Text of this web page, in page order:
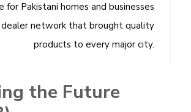
for Pakistani homes and businesses
dealer network that brought quality
products to every major city.
the Future